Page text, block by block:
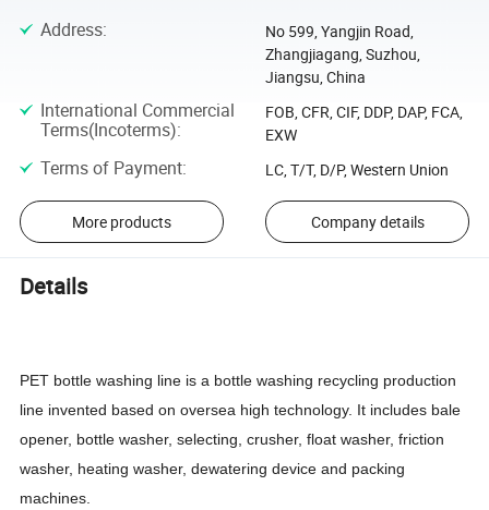
Address:
No 599, Yangjin Road,
Zhangjiagang, Suzhou,
Jiangsu, China
International Commercial
Terms(Incoterms):
FOB, CFR, CIF, DDP, DAP, FCA,
EXW
Terms of Payment: LC, T/T, D/P, Western Union
More products Company details
Details
PET bottle washing line is a bottle washing recycling production
line invented based on oversea high technology. It includes bale
opener, bottle washer, selecting, crusher, float washer, friction
washer, heating washer, dewatering device and packing
machines.